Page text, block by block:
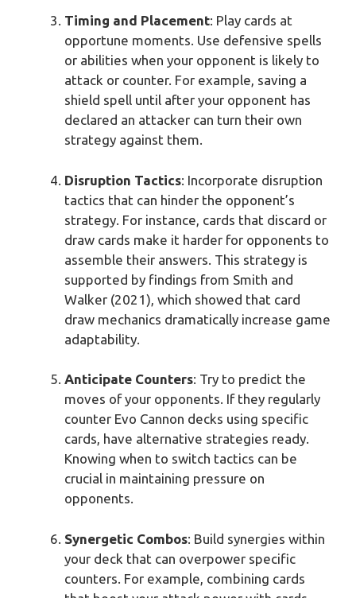
Timing and Placement: Play cards at
opportune moments. Use defensive spells
or abilities when your opponent is likely to
attack or counter. For example, saving a
shield spell until after your opponent has
declared an attacker can turn their own
strategy against them.
Disruption Tactics: Incorporate disruption
tactics that can hinder the opponent’s
strategy. For instance, cards that discard or
draw cards make it harder for opponents to
assemble their answers. This strategy is
supported by findings from Smith and
Walker (2021), which showed that card
draw mechanics dramatically increase game
adaptability.
Anticipate Counters: Try to predict the
moves of your opponents. If they regularly
counter Evo Cannon decks using specific
cards, have alternative strategies ready.
Knowing when to switch tactics can be
crucial in maintaining pressure on
opponents.
Synergetic Combos: Build synergies within
your deck that can overpower specific
counters. For example, combining cards